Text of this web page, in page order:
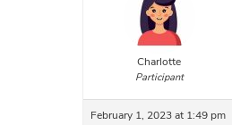
Charlotte
Participant
February 1, 2023 at 1:49 pm